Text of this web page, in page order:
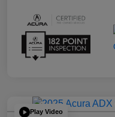
Play Video